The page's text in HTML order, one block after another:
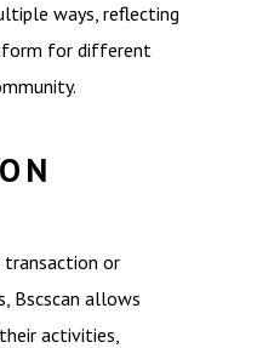
ways, reflecting
for different
transaction or
Bscscan allows
activities,